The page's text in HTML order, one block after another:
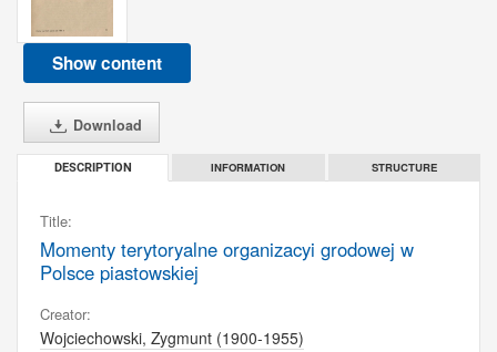
Show content
Download
DESCRIPTION INFORMATION STRUCTURE
Title:
Momenty terytoryalne organizacyi grodowej w
Polsce piastowskiej
Creator:
Wojciechowski, Zygmunt (1900-1955)